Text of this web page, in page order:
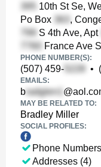
10th St Se,
Po Box
,
S 4th Ave, Apt
France Ave
PHONE NUMBER(S):
(507) 459- •
EMAILS:
b
MAY BE RELATED TO:
Bradley Miller
SOCIAL PROFILES:
Phone
Addresses (4)